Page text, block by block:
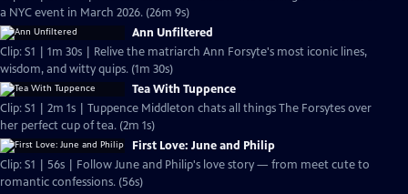
a NYC event in March 2026. (26m 9s)
Ann Unfiltered
Clip: S1 | 1m 30s | Relive the matriarch Ann Forsyte's most iconic lines,
wisdom, and witty quips. (1m 30s)
Tea With Tuppence
Clip: S1 | 2m 1s | Tuppence Middleton chats all things The Forsytes over
her perfect cup of tea. (2m 1s)
First Love: June and Philip
Clip: S1 | 56s | Follow June and Philip's love story — from meet cute to
romantic confessions. (56s)